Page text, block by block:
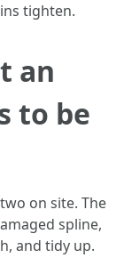
tighten.
an
to be
on site. The
spline,
and tidy up.